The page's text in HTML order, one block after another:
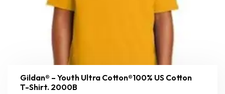
Gildan® – Youth Ultra Cotton®100% US Cotton
T-Shirt. 2000B